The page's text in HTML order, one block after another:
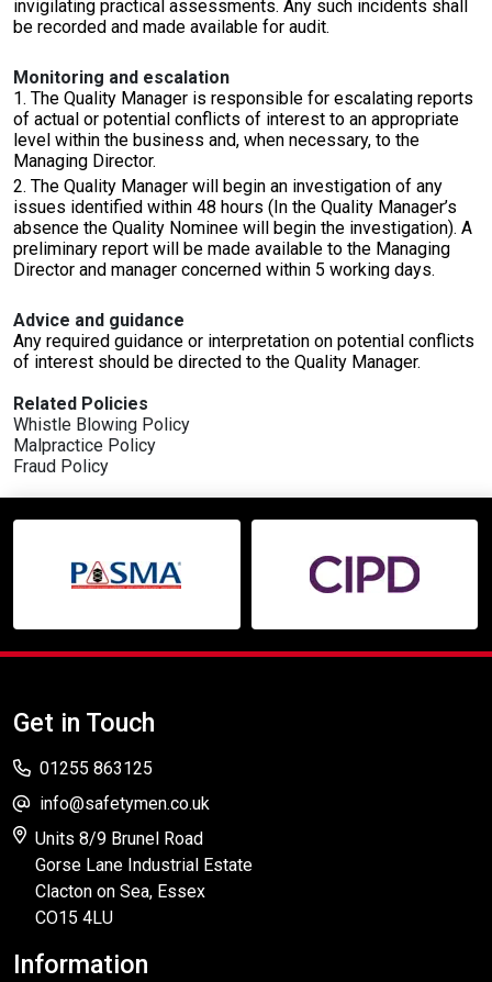
invigilating practical assessments. Any such incidents shall
be recorded and made available for audit.
Monitoring and escalation
1. The Quality Manager is responsible for escalating reports
of actual or potential conflicts of interest to an appropriate
level within the business and, when necessary, to the
Managing Director.
2. The Quality Manager will begin an investigation of any
issues identified within 48 hours (In the Quality Manager’s
absence the Quality Nominee will begin the investigation). A
preliminary report will be made available to the Managing
Director and manager concerned within 5 working days.
Advice and guidance
Any required guidance or interpretation on potential conflicts
of interest should be directed to the Quality Manager.
Related Policies
Whistle Blowing Policy
Malpractice Policy
Fraud Policy
Get in Touch
01255 863125
info@safetymen.co.uk
Units 8/9 Brunel Road
Gorse Lane Industrial Estate
Clacton on Sea, Essex
CO15 4LU
Information